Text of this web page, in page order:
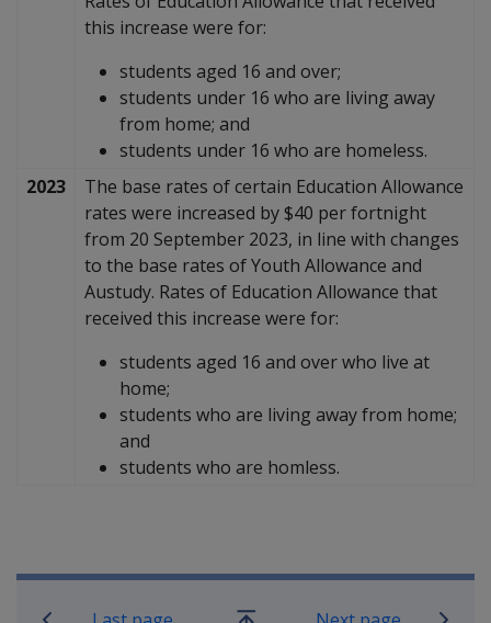
this increase were for:
students aged 16 and over;
students under 16 who are living away
from home; and
students under 16 who are homeless.
2023
The base rates of certain Education Allowance
rates were increased by $40 per fortnight
from 20 September 2023, in line with changes
to the base rates of Youth Allowance and
Austudy. Rates of Education Allowance that
received this increase were for:
students aged 16 and over who live at
home;
students who are living away from home;
and
students who are homless.
Book traversal links for